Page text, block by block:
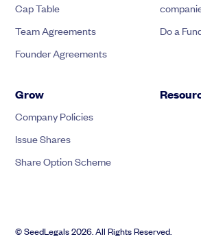
Cap Table
Team Agreements
Founder Agreements
Do a
Grow
Company Policies
Issue Shares
Share Option Scheme
© SeedLegals 2026. All Rights Reserved.